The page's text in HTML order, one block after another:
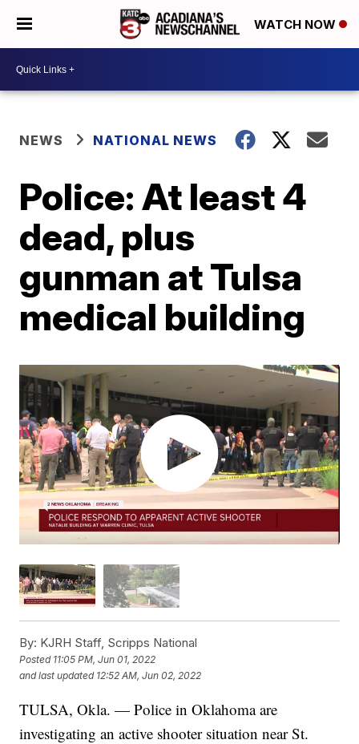
WATCH NOW
NEWS NATIONAL NEWS
Police: At least 4
dead, plus
gunman at Tulsa
medical building
By: KJRH Staff, Scripps National
Posted 11:05 PM, Jun 01, 2022
and last updated 12:52 AM, Jun 02, 2022
TULSA, Okla. — Police in Oklahoma are
investigating an active shooter situation near St.